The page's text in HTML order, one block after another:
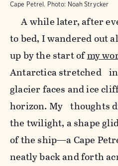
Cape Petrel. Photo: Noah Strycker
A while later, after
to bed, I wandered out
up by the start ofmy
Antarctica stretched
glacier faces and ice
horizon. My thoughts
the twilight, a shape
of the ship—a Cape
neatly back and forth